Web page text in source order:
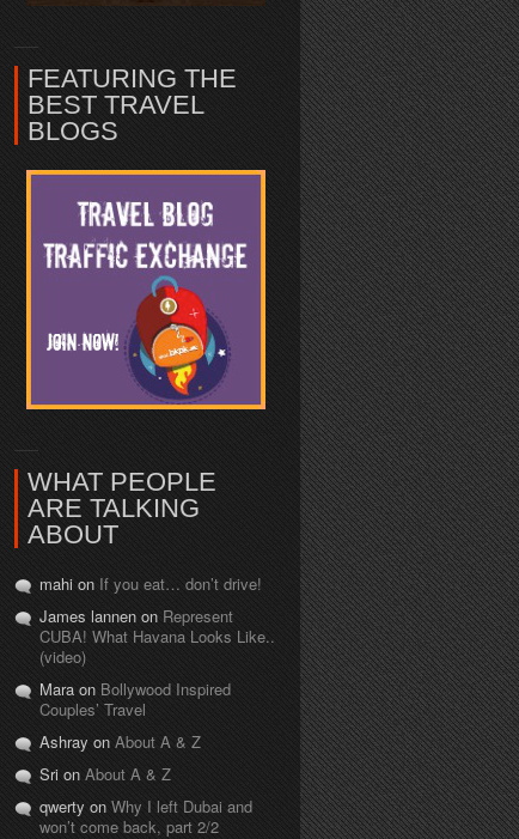
FEATURING THE
BEST TRAVEL
BLOGS
WHAT PEOPLE
ARE TALKING
ABOUT
mahi on If you eat… don’t drive!
James lannen on Represent
CUBA! What Havana Looks Like..
(video)
Mara on Bollywood Inspired
Couples’ Travel
Ashray on About A & Z
Sri on About A & Z
qwerty on Why I left Dubai and
won’t come back, part 2/2